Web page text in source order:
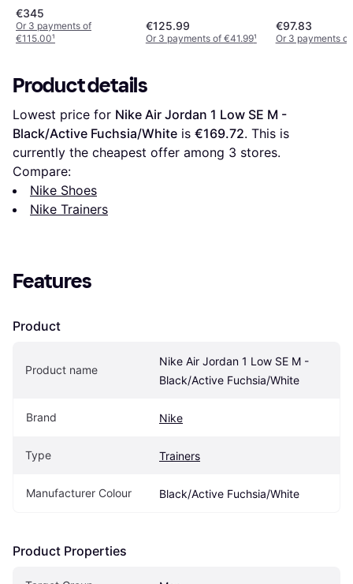
Chateau Rouge - Pale
Vanilla/Cinnamon/Psychic
Blue
€345
Or 3 payments of
€115.00¹
€125.99
Or 3 payments of €41.99¹
€97.83
Or 3 payments
Product details
Lowest price for Nike Air Jordan 1 Low SE M -
Black/Active Fuchsia/White is €169.72. This is
currently the cheapest offer among 3 stores.
Compare:
Nike Shoes
Nike Trainers
Features
Product
Product name
Nike Air Jordan 1 Low SE M -
Black/Active Fuchsia/White
Brand Nike
Type Trainers
Manufacturer Colour Black/Active Fuchsia/White
Product Properties